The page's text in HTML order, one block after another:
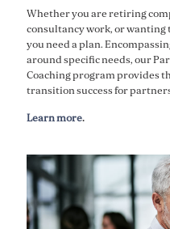
Whether you are retiring
consultancy work, or wanting
you need a plan.
around specific needs, our
Coaching program provides
transition success for
Learn more.